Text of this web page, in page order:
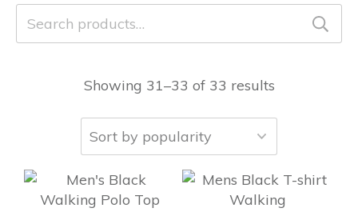
Search
for:
Showing 31–33 of 33 results
This
product
This
product